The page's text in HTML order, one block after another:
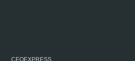
CEOEXPRESS